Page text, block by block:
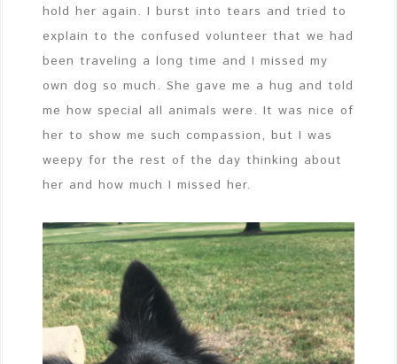
hold her again. I burst into tears and tried to
explain to the confused volunteer that we had
been traveling a long time and I missed my
own dog so much. She gave me a hug and told
me how special all animals were. It was nice of
her to show me such compassion, but I was
weepy for the rest of the day thinking about
her and how much I missed her.